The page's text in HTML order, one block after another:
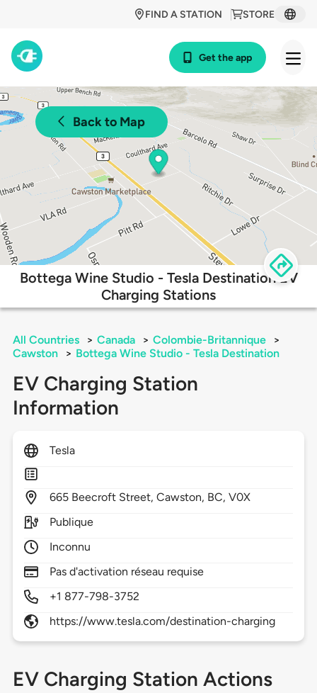
STORE
FIND A STATION
Get the app
Back to Map
Bottega Wine Studio - Tesla Destination EV
Charging Stations
All Countries > Canada > Colombie-Britannique
>
Cawston
> Bottega Wine Studio - Tesla Destination
EV Charging Station
Information
Tesla
665 Beecroft Street,Cawston, BC,V0X
Publique
Inconnu
Pas d'activation réseau requise
+1 877-798-3752
https://www.tesla.com/destination-charging
EV Charging Station Actions